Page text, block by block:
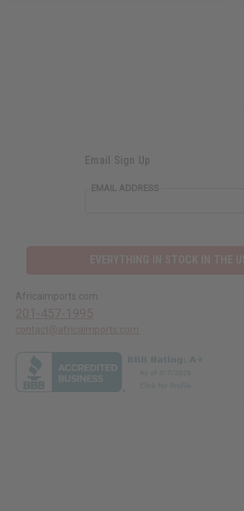
Email Sign Up
EMAIL ADDRESS
Africaimports.com